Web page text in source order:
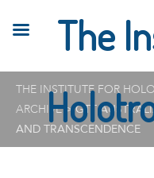
THE INSTITUTE FOR
ARCHIVE>GTT
AND TRANSCENDENCE
The